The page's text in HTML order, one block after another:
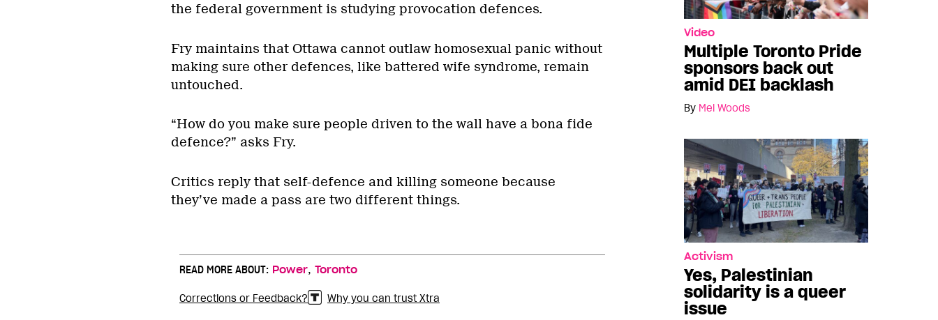
Video
Multiple Toronto Pride
sponsors back out
amid DEI backlash
By Mel Woods
Activism
Yes, Palestinian
solidarity is a queer
issue
the federal government is studying provocation defences.
Fry maintains that Ottawa cannot outlaw homosexual panic without
making sure other defences, like battered wife syndrome, remain
untouched.
“How do you make sure people driven to the wall have a bona fide
defence?” asks Fry.
Critics reply that self-defence and killing someone because
they’ve made a pass are two different things.
READ MORE ABOUT: Power, Toronto
Corrections or Feedback? Why you can trust Xtra